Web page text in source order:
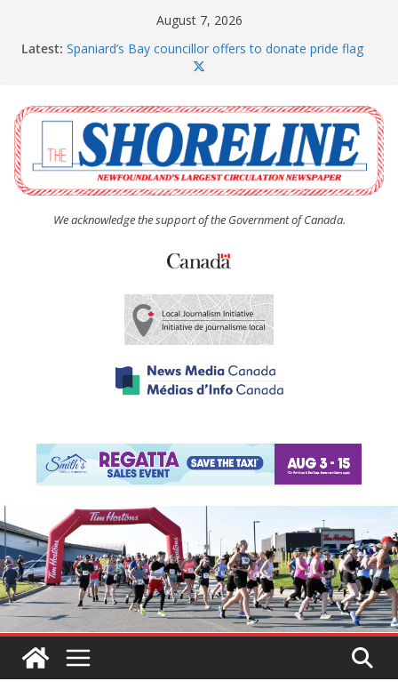
August 7, 2026
Latest: Spaniard’s Bay councillor offers to donate pride flag
The Coughlan United Church Women’s (UCW)
afternoon tea and bake sale
The Town of Upper Island Cove hosts Shoreline
Community Walk
Carbonear council dealing with man “terrorizing”
residents
We acknowledge the support of the Government of Canada.